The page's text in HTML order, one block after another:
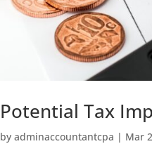
Potential Tax
byadminaccountantcpa | Mar